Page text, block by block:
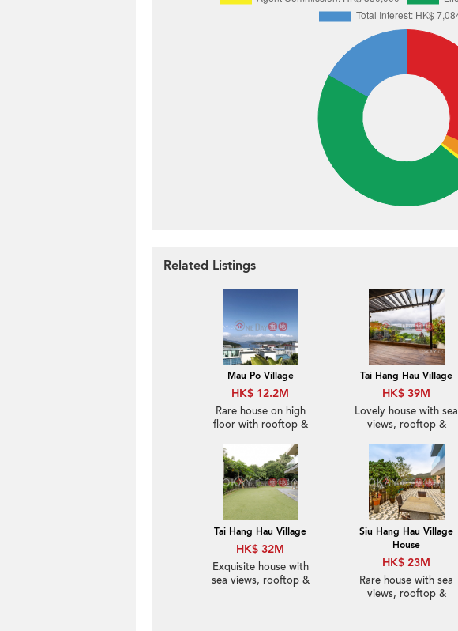
Related Listings
Mau Po Village
HK$ 12.2M
Rare house on high
floor with rooftop &
Tai Hang Hau Village
HK$ 39M
Lovely house with sea
views, rooftop &
Tai Hang Hau Village
HK$ 32M
Exquisite house with
sea views, rooftop &
Siu Hang Hau Village
House
HK$ 23M
Rare house with sea
views, rooftop &